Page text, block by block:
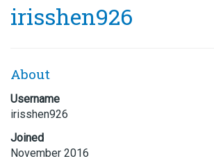
irisshen926
About
Username
irisshen926
Joined
November 2016